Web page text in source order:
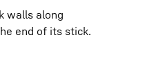
walls along
end of its stick.